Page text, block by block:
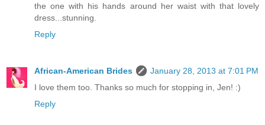
the one with his hands around her waist with that lovely
dress...stunning.
Reply
African-American Brides
January 28, 2013 at 7:01 PM
I love them too. Thanks so much for stopping in, Jen! :)
Reply